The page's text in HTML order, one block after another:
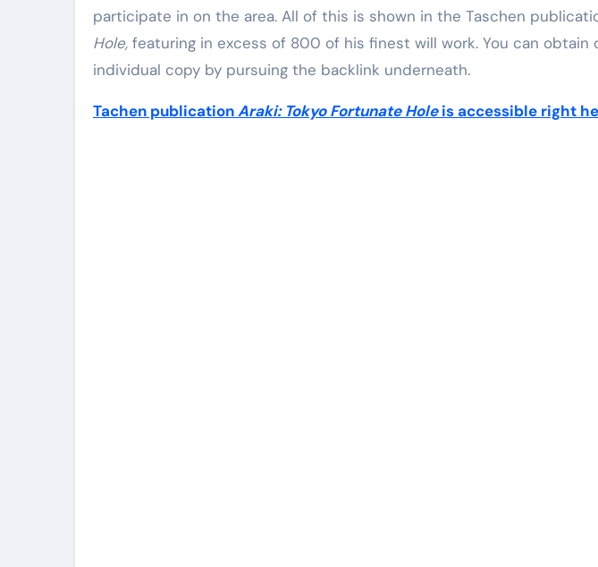
participate in on the area. All of this is shown in the Taschen
Hole, featuring in excess of 800 of his finest will work. You can obtain
individual copy by pursuing the backlink underneath.
Tachen publicationAraki: Tokyo Fortunate Holeis accessible right